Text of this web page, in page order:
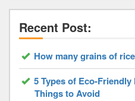
Recent Post:
How many grains of
5 Types of Eco-
Things to Avoid